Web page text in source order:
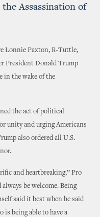
Assassination of
Lonnie Paxton, R-Tuttle,
President Donald Trump
in the wake of the
the act of political
unity and urging Americans
also ordered all U.S.
and heartbreaking,” Pro
be welcome. Being
said it best when he said
is being able to have a